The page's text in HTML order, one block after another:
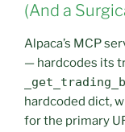
(And a
Alpaca’s MCP
— hardcodes its
hardcoded dict,
for the primary